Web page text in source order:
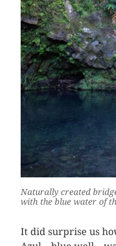
Naturally created
with the blue water of
It did surprise us